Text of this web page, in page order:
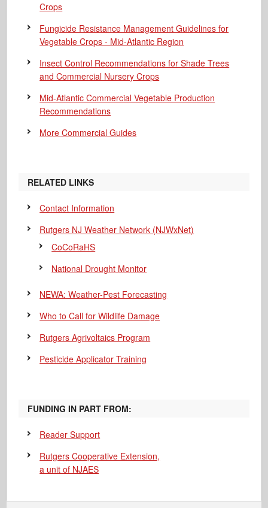
Crops
Fungicide Resistance Management Guidelines for
Vegetable Crops - Mid-Atlantic Region
Insect Control Recommendations for Shade Trees
and Commercial Nursery Crops
Mid-Atlantic Commercial Vegetable Production
Recommendations
More Commercial Guides
RELATED LINKS
Contact Information
Rutgers NJ Weather Network (NJWxNet)
CoCoRaHS
National Drought Monitor
NEWA: Weather-Pest Forecasting
Who to Call for Wildlife Damage
Rutgers Agrivoltaics Program
Pesticide Applicator Training
FUNDING IN PART FROM:
Reader Support
Rutgers Cooperative Extension,
a unit of NJAES